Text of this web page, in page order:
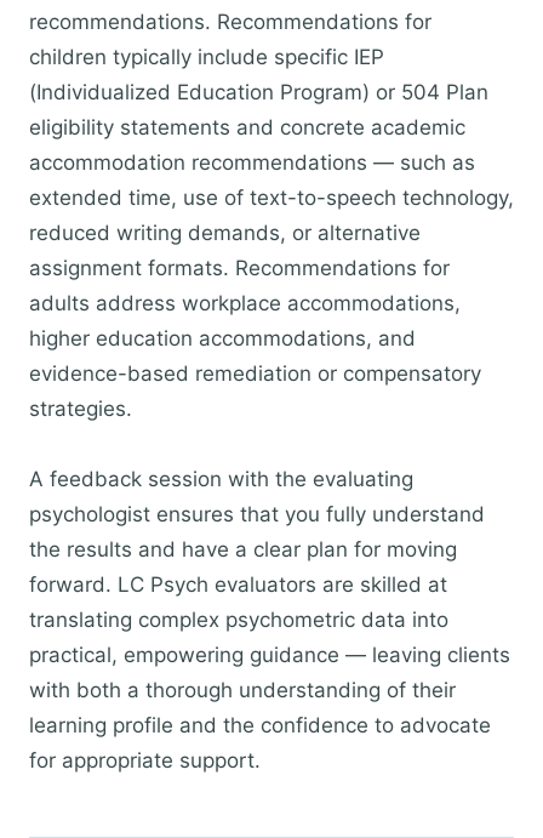
recommendations. Recommendations for
children typically include specific IEP
(Individualized Education Program) or 504 Plan
eligibility statements and concrete academic
accommodation recommendations — such as
extended time, use of text-to-speech technology,
reduced writing demands, or alternative
assignment formats. Recommendations for
adults address workplace accommodations,
higher education accommodations, and
evidence-based remediation or compensatory
strategies.
A feedback session with the evaluating
psychologist ensures that you fully understand
the results and have a clear plan for moving
forward. LC Psych evaluators are skilled at
translating complex psychometric data into
practical, empowering guidance — leaving clients
with both a thorough understanding of their
learning profile and the confidence to advocate
for appropriate support.